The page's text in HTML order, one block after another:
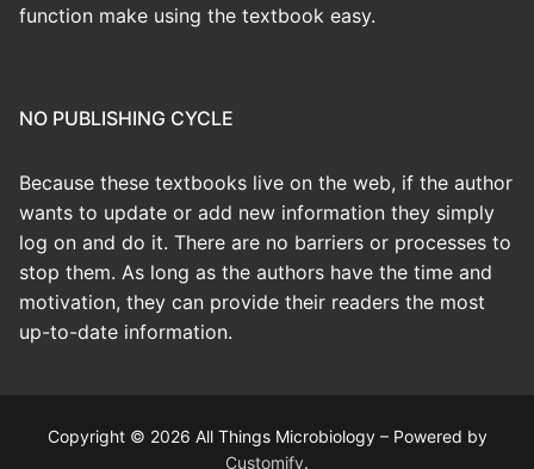
function make using the textbook easy.
NO PUBLISHING CYCLE
Because these textbooks live on the web, if the author
wants to update or add new information they simply
log on and do it. There are no barriers or processes to
stop them. As long as the authors have the time and
motivation, they can provide their readers the most
up-to-date information.
Copyright © 2026 All Things Microbiology – Powered by
Customify.